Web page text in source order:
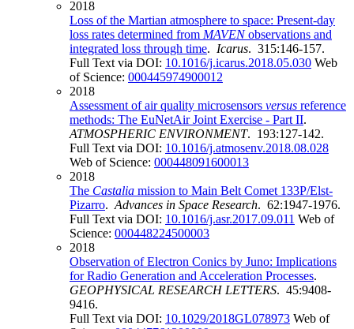
2018
Loss of the Martian atmosphere to space: Present-day
loss rates determined from MAVENobservations and
integrated loss through time. Icarus. 315:146-157.
Full Text via DOI: 10.1016/j.icarus.2018.05.030 Web
of Science: 000445974900012
2018
Assessment of air quality microsensors versus reference
methods: The EuNetAir Joint Exercise - Part II.
ATMOSPHERIC ENVIRONMENT. 193:127-142.
Full Text via DOI: 10.1016/j.atmosenv.2018.08.028
Web of Science: 000448091600013
2018
The Castalia mission to Main Belt Comet 133P/Elst-
Pizarro. Advances in Space Research. 62:1947-1976.
Full Text via DOI: 10.1016/j.asr.2017.09.011 Web of
Science: 000448224500003
2018
Observation of Electron Conics by Juno: Implications
for Radio Generation and Acceleration Processes.
GEOPHYSICAL RESEARCH LETTERS. 45:9408-
9416.
Full Text via DOI: 10.1029/2018GL078973 Web of